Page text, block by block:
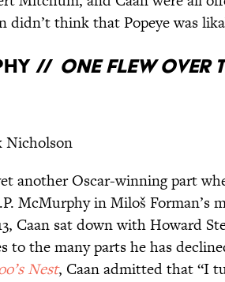
didn’t think that Popeye was
// One Flew Over
Nicholson
another Oscar-winning part
McMurphy in Miloš Forman’s
Caan sat down with Howard
to the many parts he has
Nest, Caan admitted that “I